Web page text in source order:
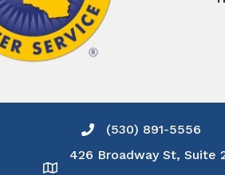
Phone icon and link
(530) 891-5556
Google Map
426 Broadway St, Suite